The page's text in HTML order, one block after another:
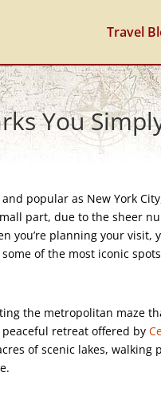
Travel
You
popular as New York
part, due to the sheer
you’re planning your visit,
of the most iconic
the metropolitan maze
retreat offered by
of scenic lakes, walking